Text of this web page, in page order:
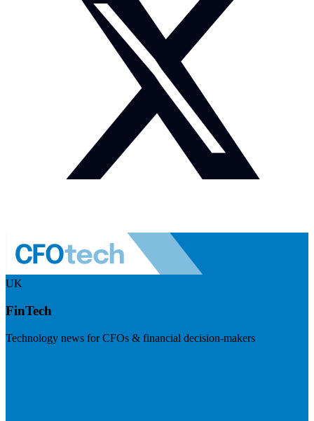
UK
FinTech
Technology news for CFOs & financial decision-makers